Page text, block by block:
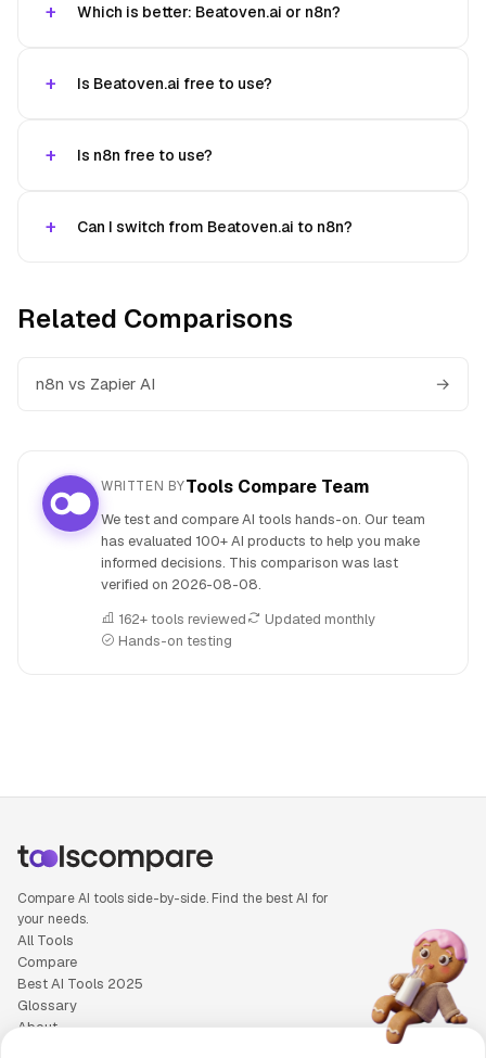
Which is better: Beatoven.ai or n8n?
Is Beatoven.ai free to use?
Is n8n free to use?
Can I switch from Beatoven.ai to n8n?
Related Comparisons
n8n vs Zapier AI →
WRITTEN BYTools Compare Team
We test and compare AI tools hands-on. Our team
has evaluated 100+ AI products to help you make
informed decisions. This comparison was last
verified on 2026-08-08.
162+ tools reviewed
Updated monthly
Hands-on testing
Compare AI tools side-by-side. Find the best AI for
your needs.
All Tools
Compare
Best AI Tools 2025
Glossary
About